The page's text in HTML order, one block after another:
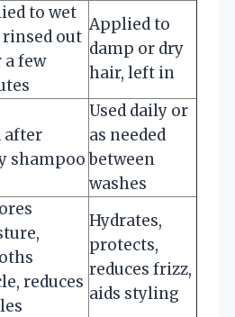
to wet
out
a few
Applied to
damp or dry
hair, left in
after
shampoo
Used daily or
as needed
between
washes
reduces
Hydrates,
protects,
reduces frizz,
aids styling